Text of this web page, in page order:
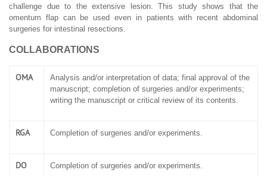
challenge due to the extensive lesion. This study shows that the
omentum flap can be used even in patients with recent abdominal
surgeries for intestinal resections.
COLLABORATIONS
OMA
Analysis and/or interpretation of data; final approval of the
manuscript; completion of surgeries and/or experiments;
writing the manuscript or critical review of its contents.
RGA Completion of surgeries and/or experiments.
DO Completion of surgeries and/or experiments.